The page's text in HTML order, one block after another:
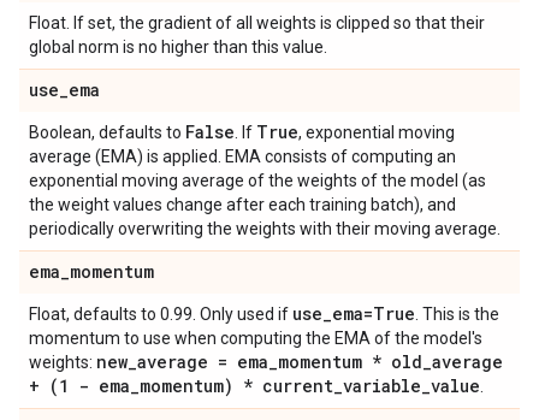
Float. If set, the gradient of all weights is clipped so that their
global norm is no higher than this value.
use_ema
Boolean, defaults to False . If True, exponential moving
average (EMA) is applied. EMA consists of computing an
exponential moving average of the weights of the model (as
the weight values change after each training batch), and
periodically overwriting the weights with their moving average.
ema_momentum
Float, defaults to 0.99. Only used if use_ema=True . This is the
momentum to use when computing the EMA of the model's
weights: new_average = ema_momentum * old_average
+ (1 - ema_momentum) * current_variable_value